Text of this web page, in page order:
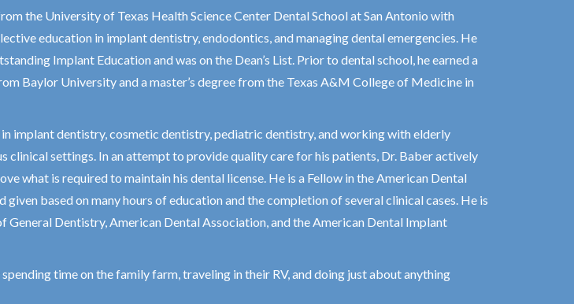
the University of Texas Health Science Center Dental School at San Antonio with
education in implant dentistry, endodontics, and managing dental emergencies. He
Implant Education and was on the Dean’s List. Prior to dental school, he earned a
Baylor University and a master’s degree from the Texas A&M College of Medicine in
in implant dentistry, cosmetic dentistry, pediatric dentistry, and working with elderly
clinical settings. In an attempt to provide quality care for his patients, Dr. Baber actively
what is required to maintain his dental license. He is a Fellow in the American Dental
given based on many hours of education and the completion of several clinical cases. He is
General Dentistry, American Dental Association, and the American Dental Implant
time on the family farm, traveling in their RV, and doing just about anything